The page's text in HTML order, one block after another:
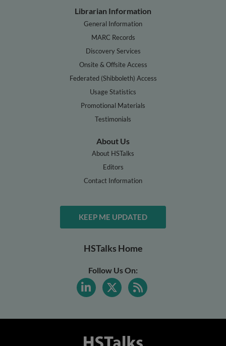
Librarian Information
General Information
MARC Records
Discovery Services
Onsite & Offsite Access
Federated (Shibboleth) Access
Usage Statistics
Promotional Materials
Testimonials
About Us
About HSTalks
Editors
Contact Information
KEEP ME UPDATED
HSTalks Home
Follow Us On: